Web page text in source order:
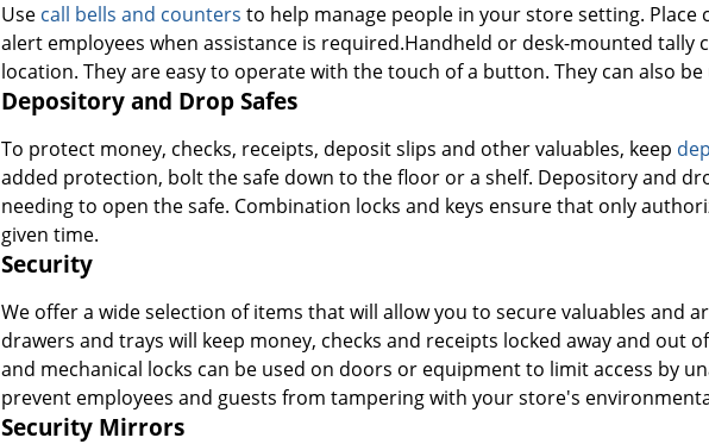
Use call bells and countersto help manage people in your store setting.
alert employees when assistance is required.Handheld or desk-mounted
location. They are easy to operate with the touch of a button. They can also
Depository and Drop Safes
To protect money, checks, receipts, deposit slips and other valuables, keep
added protection, bolt the safe down to the floor or a shelf. Depository and
needing to open the safe. Combination locks and keys ensure that only
given time.
Security
We offer a wide selection of items that will allow you to secure valuables and
drawers and trays will keep money, checks and receipts locked away and out
and mechanical locks can be used on doors or equipment to limit access by
prevent employees and guests from tampering with your store's
Security Mirrors